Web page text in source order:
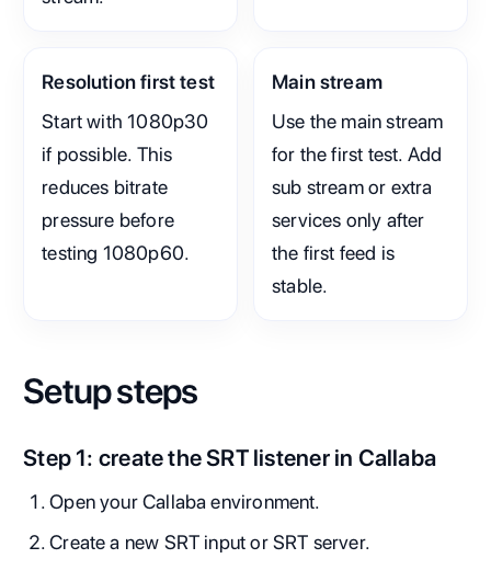
Resolution first test
Start with 1080p30
if possible. This
reduces bitrate
pressure before
testing 1080p60.
Main stream
Use the main stream
for the first test. Add
sub stream or extra
services only after
the first feed is
stable.
Setup steps
Step 1: create the SRT listener in Callaba
Open your Callaba environment.
Create a new SRT input or SRT server.